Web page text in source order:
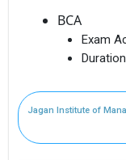
BCA
Exam
Jagan Institute of